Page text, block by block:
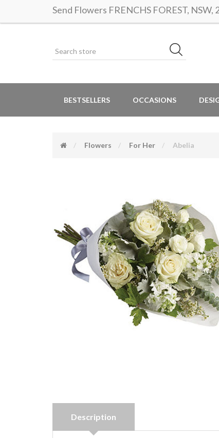
Send Flowers FRENCHS FOREST, NSW,
BESTSELLERS OCCASIONS
Flowers For Her Abelia
Description